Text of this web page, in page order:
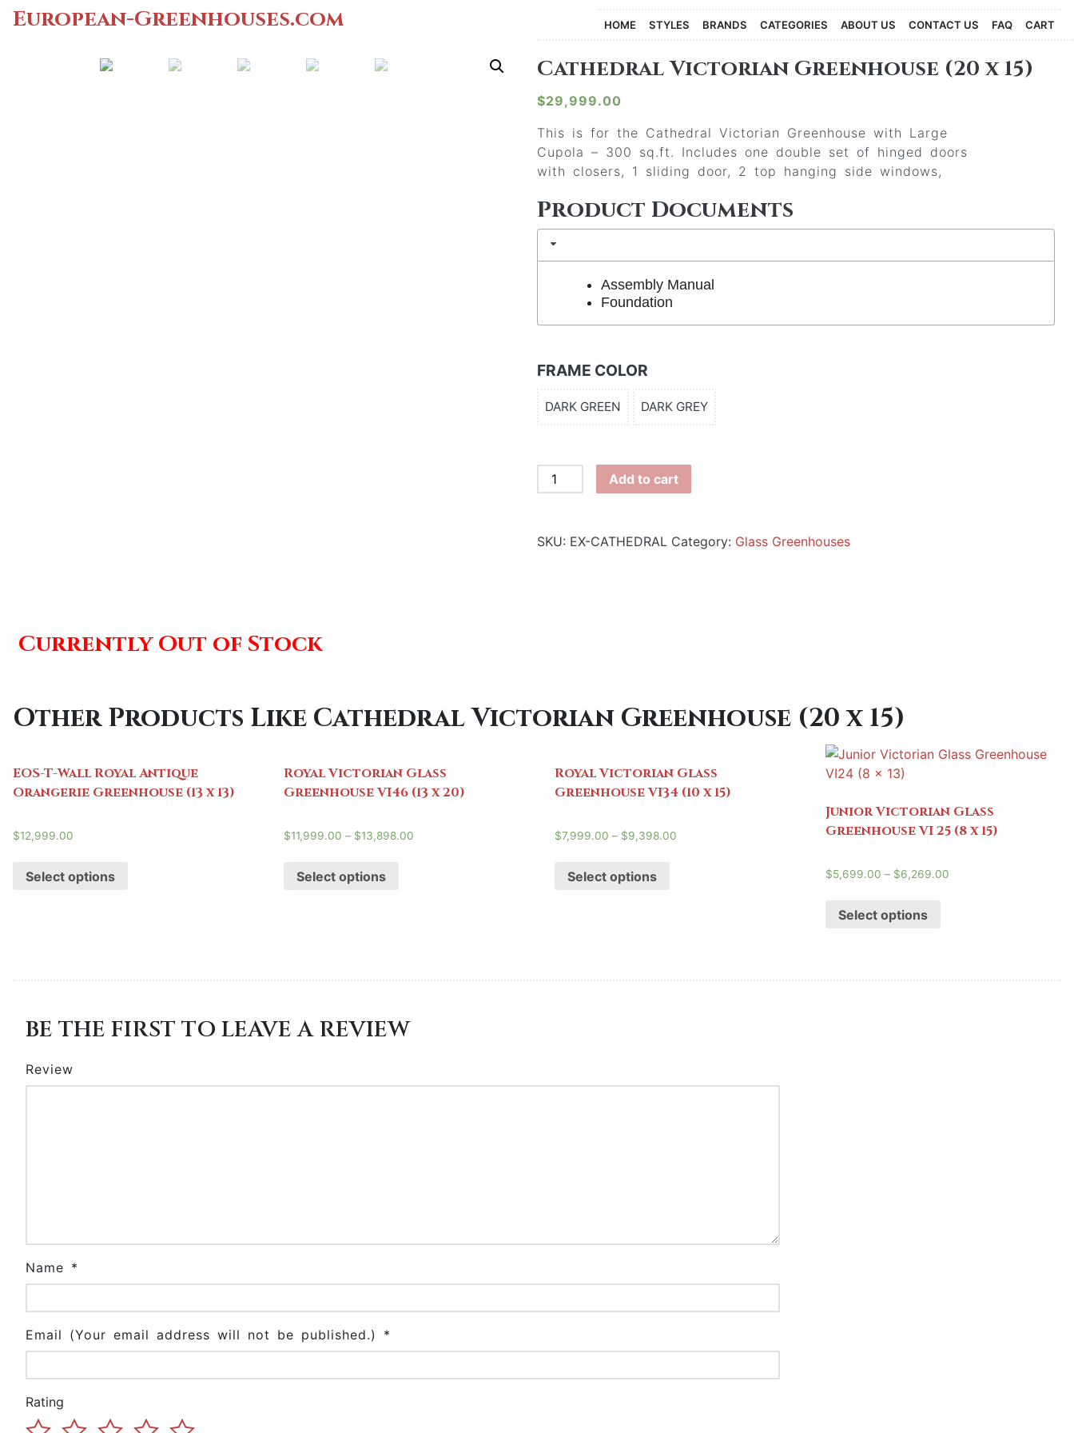
European-Greenhouses.com HOME STYLES BRANDS CATEGORIES ABOUT US CONTACT US FAQ CART
Cathedral Victorian Greenhouse (20 x 15)
$29,999.00
This is for the Cathedral Victorian Greenhouse with Large
Cupola – 300 sq.ft. Includes one double set of hinged doors
with closers, 1 sliding door, 2 top hanging side windows,
Product Documents
Assembly Manual
Foundation
FRAME COLOR
DARK GREEN DARK GREY
Cathedral
Victorian
x
Add to cart
SKU: EX-CATHEDRAL Category: Glass Greenhouses
Currently Out of Stock
Other Products Like Cathedral Victorian Greenhouse (20 x 15)
EOS-T-Wall Royal Antique
Orangerie Greenhouse (13 x 13)
$12,999.00
Select options
Royal Victorian Glass
Greenhouse VI46 (13 x 20)
$11,999.00 – $13,898.00
Select options
Royal Victorian Glass
Greenhouse VI34 (10 x 15)
$7,999.00 – $9,398.00
Select options
Junior Victorian Glass
Greenhouse VI 25 (8 x 15)
$5,699.00 – $6,269.00
Select options
BE THE FIRST TO LEAVE A REVIEW
Review
Name *
Email (Your email address will not be published.) *
Rating